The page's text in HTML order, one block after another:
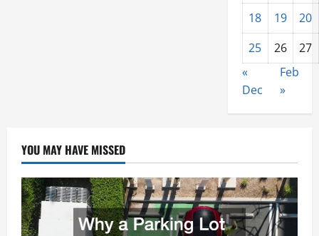
18 19
20
25
26
27
«
Dec
Feb
»
YOU MAY HAVE MISSED